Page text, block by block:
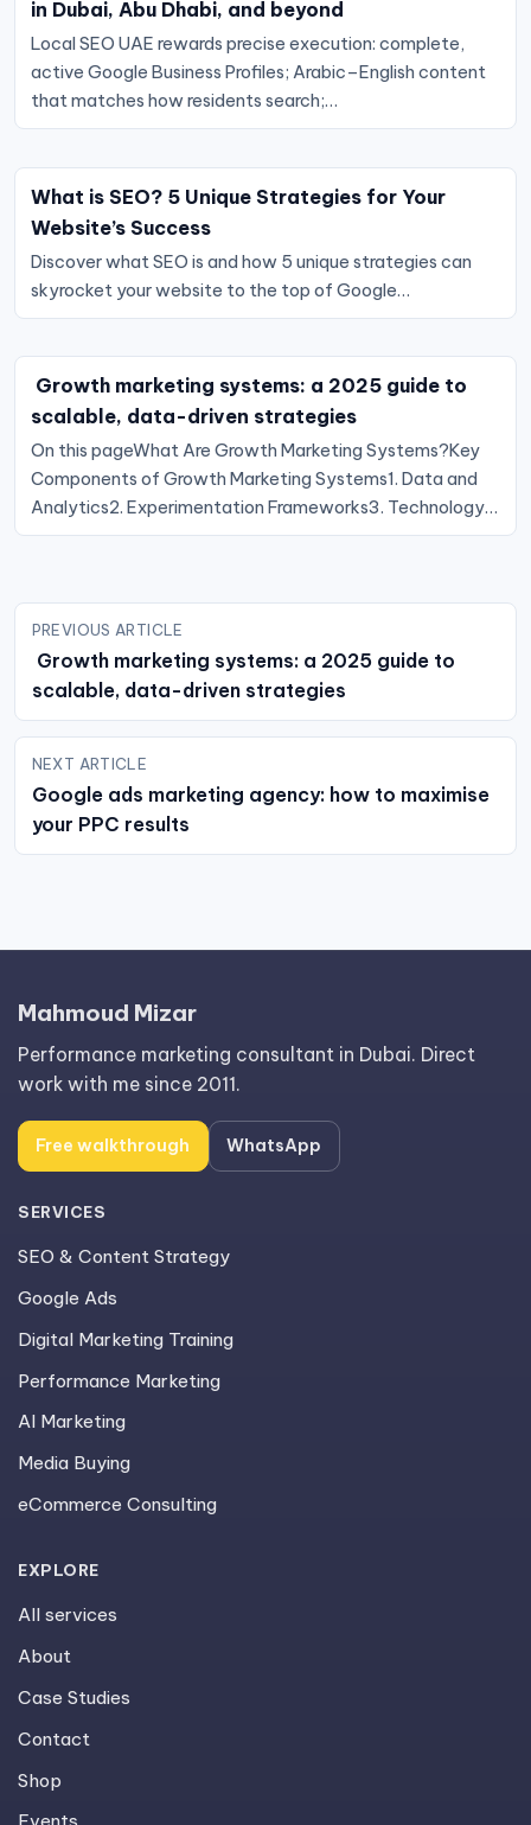
in Dubai, Abu Dhabi, and beyond
Local SEO UAE rewards precise execution: complete,
active Google Business Profiles; Arabic–English content
that matches how residents search;…
What is SEO? 5 Unique Strategies for Your
Website’s Success
Discover what SEO is and how 5 unique strategies can
skyrocket your website to the top of Google…
Growth marketing systems: a 2025 guide to
scalable, data-driven strategies
On this pageWhat Are Growth Marketing Systems?Key
Components of Growth Marketing Systems1. Data and
Analytics2. Experimentation Frameworks3. Technology…
Post
navigation
PREVIOUS ARTICLE
Growth marketing systems: a 2025 guide to
scalable, data-driven strategies
NEXT ARTICLE
Google ads marketing agency: how to maximise
your PPC results
Mahmoud Mizar
Performance marketing consultant in Dubai. Direct
work with me since 2011.
Free walkthrough WhatsApp
SERVICES
SEO & Content Strategy
Google Ads
Digital Marketing Training
Performance Marketing
AI Marketing
Media Buying
eCommerce Consulting
EXPLORE
All services
About
Case Studies
Contact
Shop